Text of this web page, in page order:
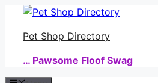
Skip
contentPet Shop Directory
… Pawsome Floof Swag